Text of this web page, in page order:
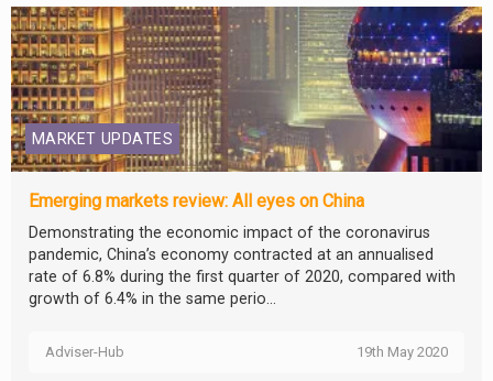
MARKET UPDATES
Emerging markets review: All eyes on China
Demonstrating the economic impact of the coronavirus
pandemic, China’s economy contracted at an annualised
rate of 6.8% during the first quarter of 2020, compared with
growth of 6.4% in the same perio...
Adviser-Hub 19th May 2020